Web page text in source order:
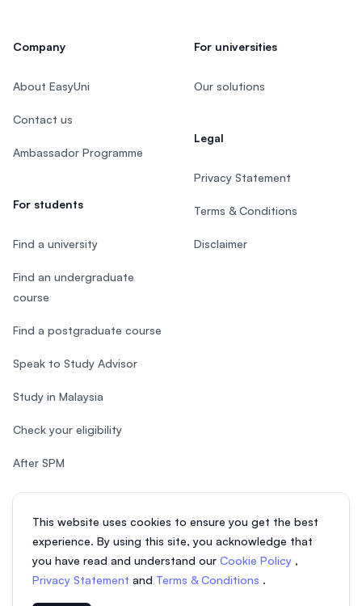
This website uses cookies to ensure you get the best
experience. By using this site, you acknowledge that
you have read and understand our Cookie Policy ,
Privacy Statement and Terms & Conditions .
Company
About EasyUni
Contact us
Ambassador Programme
For students
Find a university
Find an undergraduate
course
Find a postgraduate course
Speak to Study Advisor
Study in Malaysia
Check your eligibility
After SPM
For universities
Our solutions
Legal
Privacy Statement
Terms & Conditions
Disclaimer
© 2026 EasyUni Sdn Bhd, company registration number 200801016907
(818200-P). All rights reserved.
EasyUni around the world